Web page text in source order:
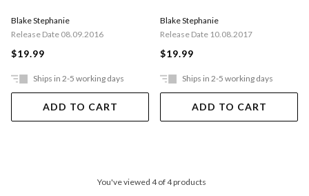
Blake Stephanie
Release Date 08.09.2016
$19.99
Ships in 2-5 working days
ADD TO CART
Blake Stephanie
Release Date 10.08.2017
$19.99
Ships in 2-5 working days
ADD TO CART
You've viewed 4 of 4 products